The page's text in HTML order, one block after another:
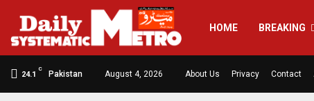
HOME BREAKING
24.1
C
Pakistan August 4, 2026 About Us Privacy Contact